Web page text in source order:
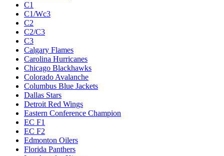
C1
C1/Wc3
C2
C2/C3
C3
Calgary Flames
Carolina Hurricanes
Chicago Blackhawks
Colorado Avalanche
Columbus Blue Jackets
Dallas Stars
Detroit Red Wings
Eastern Conference Champion
EC F1
EC F2
Edmonton Oilers
Florida Panthers